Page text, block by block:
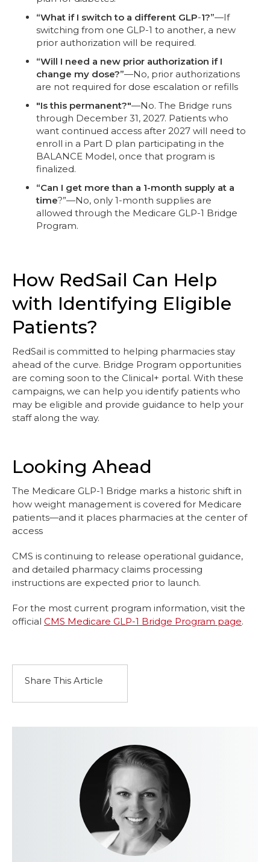
“What if I switch to a different GLP-1?”—If
switching from one GLP-1 to another, a new
prior authorization will be required.
“Will I need a new prior authorization if I
change my dose?”—No, prior authorizations
are not required for dose escalation or refills
"Is this permanent?"—No. The Bridge runs
through December 31, 2027. Patients who
want continued access after 2027 will need to
enroll in a Part D plan participating in the
BALANCE Model, once that program is
finalized.
“Can I get more than a 1-month supply at a
time?”—No, only 1-month supplies are
allowed through the Medicare GLP-1 Bridge
Program.
How RedSail Can Help
with Identifying Eligible
Patients?
RedSail is committed to helping pharmacies stay
ahead of the curve. Bridge Program opportunities
are coming soon to the Clinical+ portal. With these
campaigns, we can help you identify patients who
may be eligible and provide guidance to help your
staff along the way.
Looking Ahead
The Medicare GLP-1 Bridge marks a historic shift in
how weight management is covered for Medicare
patients—and it places pharmacies at the center of
access
CMS is continuing to release operational guidance,
and detailed pharmacy claims processing
instructions are expected prior to launch.
For the most current program information, visit the
official CMS Medicare GLP-1 Bridge Program page.
Share This Article